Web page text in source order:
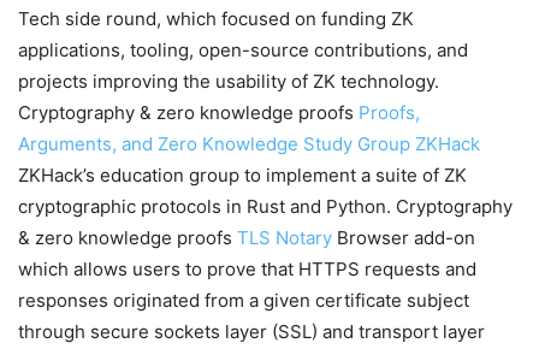
Tech side round, which focused on funding ZK
applications, tooling, open-source contributions, and
projects improving the usability of ZK technology.
Cryptography & zero knowledge proofs Proofs,
Arguments, and Zero Knowledge Study Group ZKHack
ZKHack’s education group to implement a suite of ZK
cryptographic protocols in Rust and Python. Cryptography
& zero knowledge proofs TLS Notary Browser add-on
which allows users to prove that HTTPS requests and
responses originated from a given certificate subject
through secure sockets layer (SSL) and transport layer